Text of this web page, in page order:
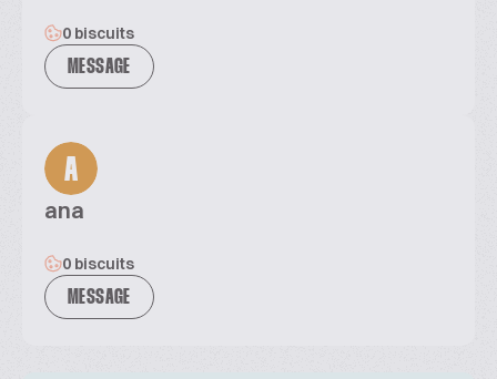
0 biscuits
MESSAGE
A
ana
0 biscuits
MESSAGE